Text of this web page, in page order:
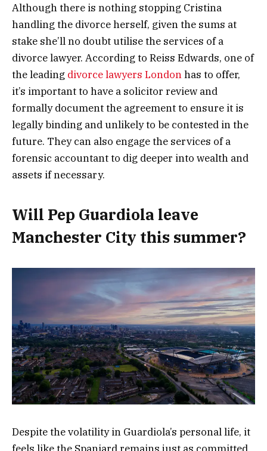
Although there is nothing stopping Cristina
handling the divorce herself, given the sums at
stake she’ll no doubt utilise the services of a
divorce lawyer. According to Reiss Edwards, one of
the leading divorce lawyers Londonhas to offer,
it’s important to have a solicitor review and
formally document the agreement to ensure it is
legally binding and unlikely to be contested in the
future. They can also engage the services of a
forensic accountant to dig deeper into wealth and
assets if necessary.
Will Pep Guardiola leave
Manchester City this summer?
Despite the volatility in Guardiola’s personal life, it
feels like the Spaniard remains just as committed